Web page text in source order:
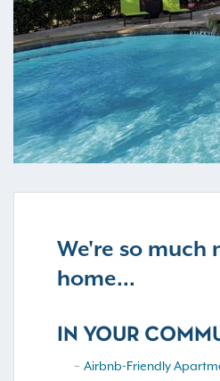
We're so much
home...
IN YOUR
Airbnb-Friendly